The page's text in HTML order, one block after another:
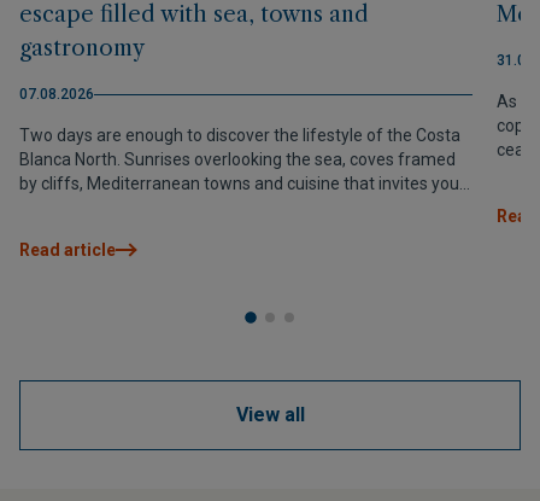
escape filled with sea, towns and
gastronomy
07.08.2026
Two days are enough to discover the lifestyle of the Costa
Blanca North. Sunrises overlooking the sea, coves framed
by cliffs, Mediterranean towns and cuisine that invites you
Read article
As
View all